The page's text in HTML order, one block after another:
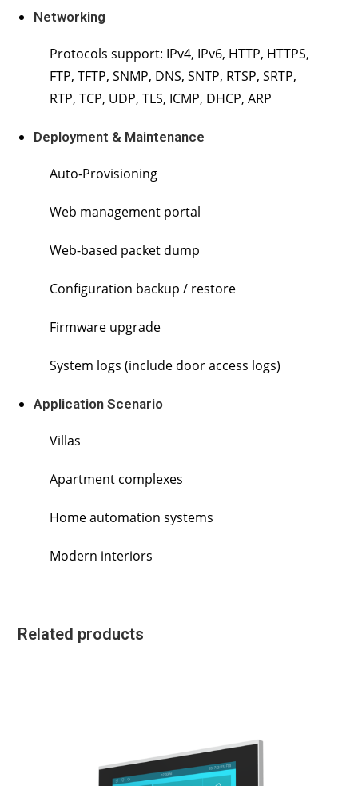
Networking
Protocols support: IPv4, IPv6, HTTP, HTTPS,
FTP, TFTP, SNMP, DNS, SNTP, RTSP, SRTP,
RTP, TCP, UDP, TLS, ICMP, DHCP, ARP
Deployment & Maintenance
Auto-Provisioning
Web management portal
Web-based packet dump
Configuration backup / restore
Firmware upgrade
System logs (include door access logs)
Application Scenario
Villas
Apartment complexes
Home automation systems
Modern interiors
Related products